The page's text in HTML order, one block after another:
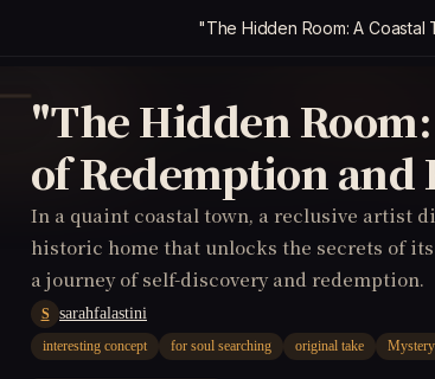
"The Hidden Room: A
"The Hidden
of Redemption and
In a quaint coastal town, a reclusive artist
historic home that unlocks the secrets of
a journey of self-discovery and redemption.
S sarahfalastini
interesting concept for soul searching original take Mystery